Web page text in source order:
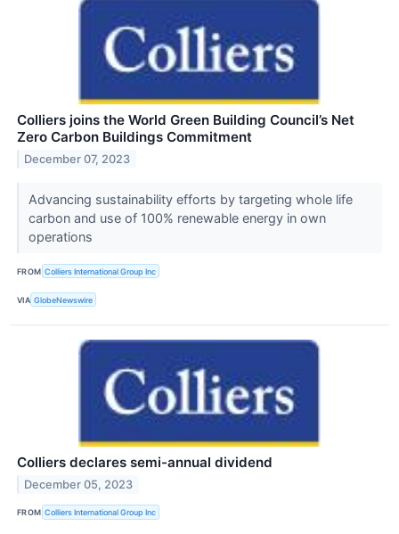
Colliers joins the World Green Building Council’s Net
Zero Carbon Buildings Commitment
December 07, 2023
Advancing sustainability efforts by targeting whole life
carbon and use of 100% renewable energy in own
operations
FROM Colliers International Group Inc
VIA GlobeNewswire
Colliers declares semi-annual dividend
December 05, 2023
FROM Colliers International Group Inc